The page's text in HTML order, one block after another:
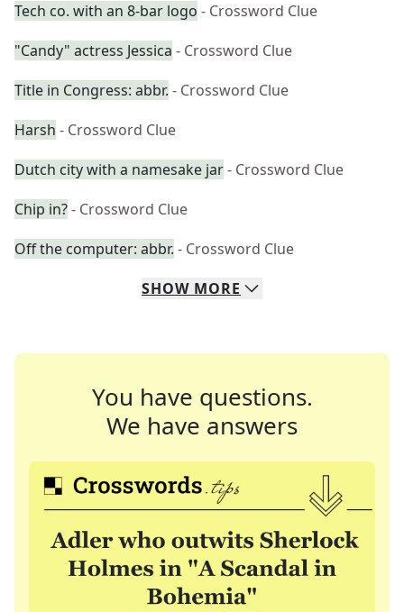
Tech co. with an 8-bar logo - Crossword Clue
"Candy" actress Jessica - Crossword Clue
Title in Congress: abbr. - Crossword Clue
Harsh - Crossword Clue
Dutch city with a namesake jar- Crossword Clue
Chip in?- Crossword Clue
Off the computer: abbr. - Crossword Clue
SHOW MORE
You have questions.
We have answers